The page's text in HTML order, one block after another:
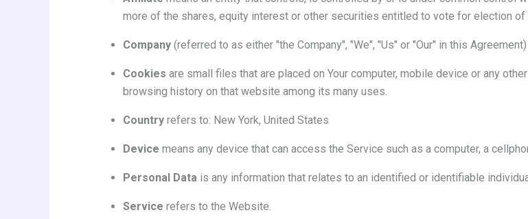
more of the shares, equity interest or other securities entitled to vote for election of
Company(referred to as either "the Company", "We", "Us" or "Our" in this
Cookies are small files that are placed on Your computer, mobile device or any
browsing history on that website among its many uses.
Countryrefers to: New York, United States
Device means any device that can access the Service such as a computer, a
Personal Data is any information that relates to an identified or identifiable
Service refers to the Website.